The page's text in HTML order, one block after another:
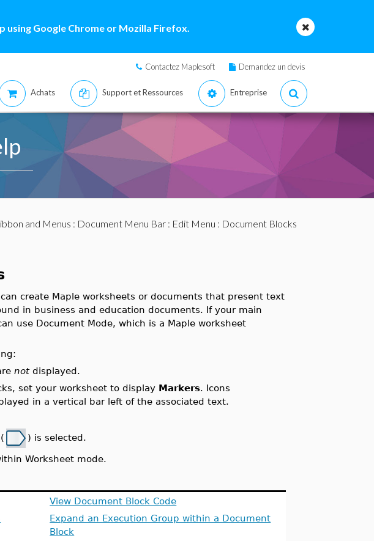
using Google Chrome or Mozilla Firefox.
Contactez Maplesoft Demandez un devis
Achats Support et Ressources Entreprise
and Menus : Document Menu Bar: Edit Menu : Document Blocks
create Maple worksheets or documents that present text
in business and education documents. If your main
use Document Mode, which is a Maple worksheet
notdisplayed.
set your worksheet to display Markers. Icons
in a vertical bar left of the associated text.
( ) is selected.
Worksheet mode.
View Document Block Code
Expand an Execution Group within a Document
Block